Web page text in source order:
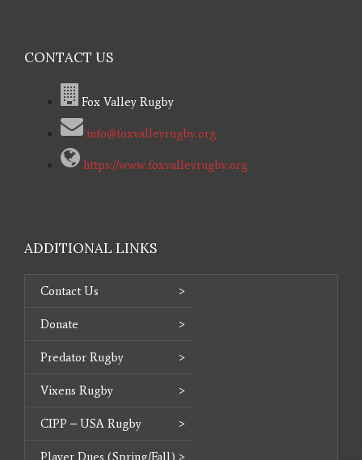
CONTACT US
Fox Valley Rugby
info@foxvalleyrugby.org
https://www.foxvalleyrugby.org
ADDITIONAL LINKS
Contact Us
Donate
Predator Rugby
Vixens Rugby
CIPP – USA Rugby
Player Dues (Spring/Fall)